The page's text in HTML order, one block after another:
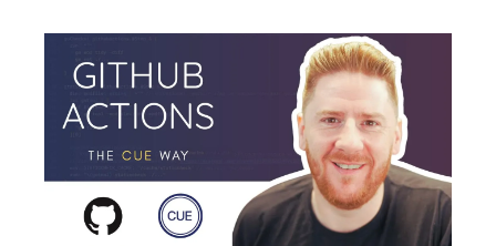
STREAM
SCHEDULED